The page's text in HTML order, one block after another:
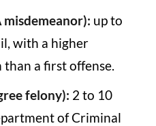
misdemeanor): up to
with a higher
a first offense.
felony): 2 to 10
of Criminal